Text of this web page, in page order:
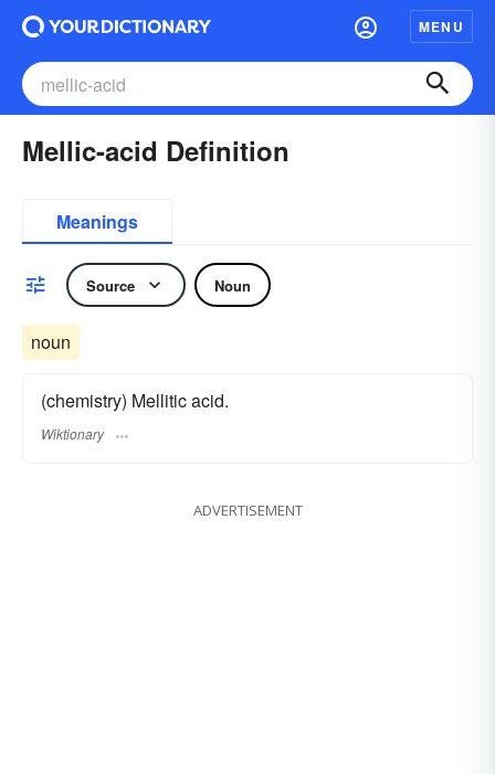
MENU
Mellic-acid Definition
Meanings
Source Noun
noun
(chemistry) Mellitic acid.
Wiktionary
ADVERTISEMENT